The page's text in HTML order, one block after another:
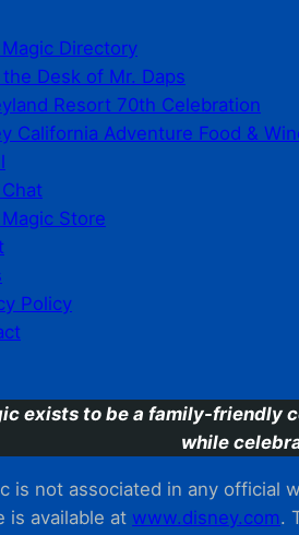
Directory
Desk of Mr. Daps
Resort 70th Celebration
California Adventure Food &
Store
Policy
exists to be a family-friendly
while
is not associated in any official
is available at www.disney.com.